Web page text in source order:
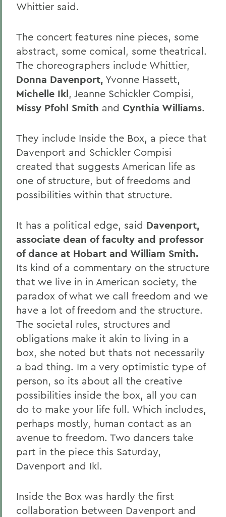
Whittier said.
The concert features nine pieces, some
abstract, some comical, some theatrical.
The choreographers include Whittier,
Donna Davenport, Yvonne Hassett,
Michelle Ikl, Jeanne Schickler Compisi,
Missy Pfohl Smith and Cynthia Williams.
They include Inside the Box, a piece that
Davenport and Schickler Compisi
created that suggests American life as
one of structure, but of freedoms and
possibilities within that structure.
It has a political edge, said Davenport,
associate dean of faculty and professor
of dance at Hobart and William Smith.
Its kind of a commentary on the structure
that we live in in American society, the
paradox of what we call freedom and we
have a lot of freedom and the structure.
The societal rules, structures and
obligations make it akin to living in a
box, she noted but thats not necessarily
a bad thing. Im a very optimistic type of
person, so its about all the creative
possibilities inside the box, all you can
do to make your life full. Which includes,
perhaps mostly, human contact as an
avenue to freedom. Two dancers take
part in the piece this Saturday,
Davenport and Ikl.
Inside the Box was hardly the first
collaboration between Davenport and